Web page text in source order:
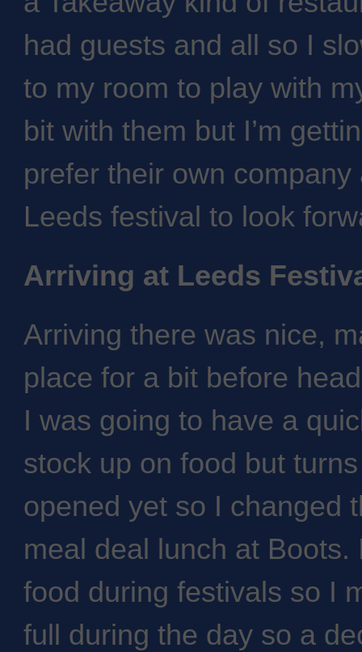
had guests and all so I
to my room to play with
bit with them but I’m
prefer their own
Leeds festival to look
Arriving at Leeds
Arriving there was nice,
place for a bit before
I was going to have a
stock up on food but
opened yet so I changed
meal deal lunch at
food during festivals so I
full during the day so a